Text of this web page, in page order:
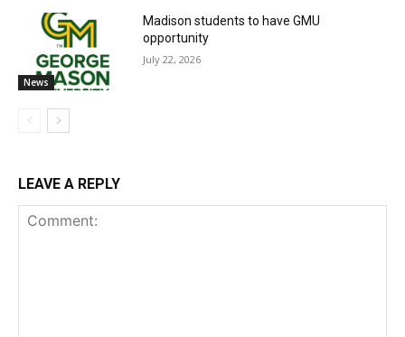
News
Madison students to have GMU
opportunity
July 22, 2026
LEAVE A REPLY